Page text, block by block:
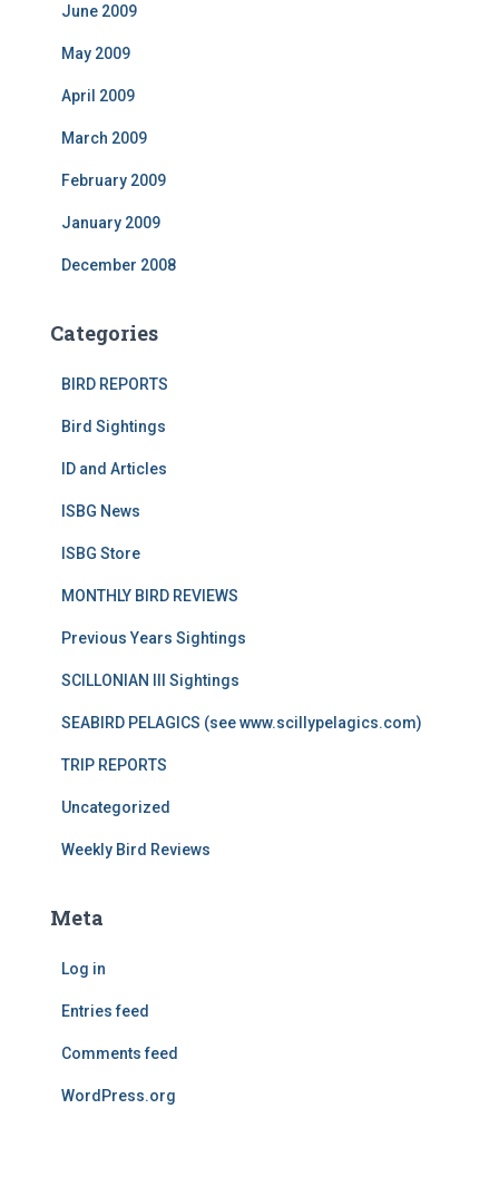
June 2009
May 2009
April 2009
March 2009
February 2009
January 2009
December 2008
Categories
BIRD REPORTS
Bird Sightings
ID and Articles
ISBG News
ISBG Store
MONTHLY BIRD REVIEWS
Previous Years Sightings
SCILLONIAN III Sightings
SEABIRD PELAGICS (see www.scillypelagics.com)
TRIP REPORTS
Uncategorized
Weekly Bird Reviews
Meta
Log in
Entries feed
Comments feed
WordPress.org